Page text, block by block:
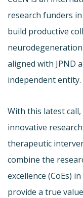
research funders
build productive
aligned with JPND
independent entity.
With this latest
innovative
therapeutic
combine the
excellence (CoEs)
provide a true